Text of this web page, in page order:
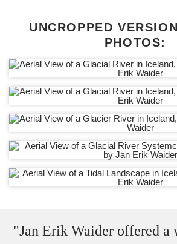
UNCROPPED
PHOTOS:
"Jan Erik Waider offered a